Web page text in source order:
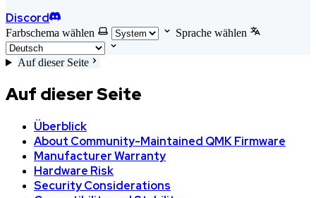
Discord
Farbschema wählen Sprache wählen
Auf dieser Seite
Auf dieser Seite
Überblick
About Community-Maintained QMK Firmware
Manufacturer Warranty
Hardware Risk
Security Considerations